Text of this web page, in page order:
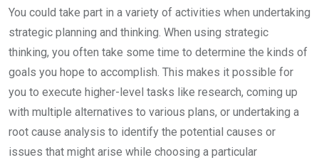
You could take part in a variety of activities when undertaking
strategic planning and thinking. When using strategic
thinking, you often take some time to determine the kinds of
goals you hope to accomplish. This makes it possible for
you to execute higher-level tasks like research, coming up
with multiple alternatives to various plans, or undertaking a
root cause analysis to identify the potential causes or
issues that might arise while choosing a particular